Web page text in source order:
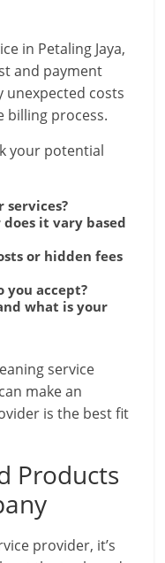
in Petaling Jaya,
and payment
unexpected costs
billing process.
your potential
services?
it vary based
or hidden fees
you accept?
what is your
service
make an
is the best fit
Products
provider, it’s